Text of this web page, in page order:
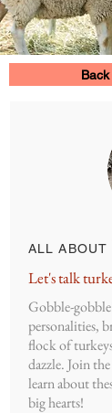
ALL ABOUT
Let's talk
Gobble-
personalities,
flock of
dazzle. Join
learn about
big hearts!